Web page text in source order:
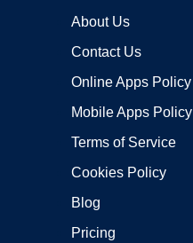
About Us
Contact Us
Online Apps Policy
Mobile Apps Policy
Terms of Service
Cookies Policy
Blog
Pricing